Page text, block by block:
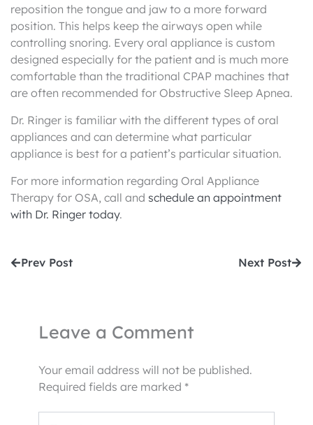
reposition the tongue and jaw to a more forward
position. This helps keep the airways open while
controlling snoring. Every oral appliance is custom
designed especially for the patient and is much more
comfortable than the traditional CPAP machines that
are often recommended for Obstructive Sleep Apnea.
Dr. Ringer is familiar with the different types of oral
appliances and can determine what particular
appliance is best for a patient’s particular situation.
For more information regarding Oral Appliance
Therapy for OSA, call and schedule an appointment
with Dr. Ringer today.
PrevPrev Post Next Post
Leave a Comment
Your email address will not be published.
Required fields are marked *